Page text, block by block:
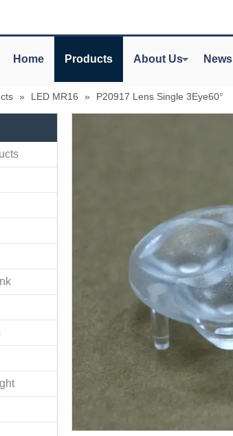
Home Products About Us News
» LED MR16 » P20917 Lens Single 3Eye60°